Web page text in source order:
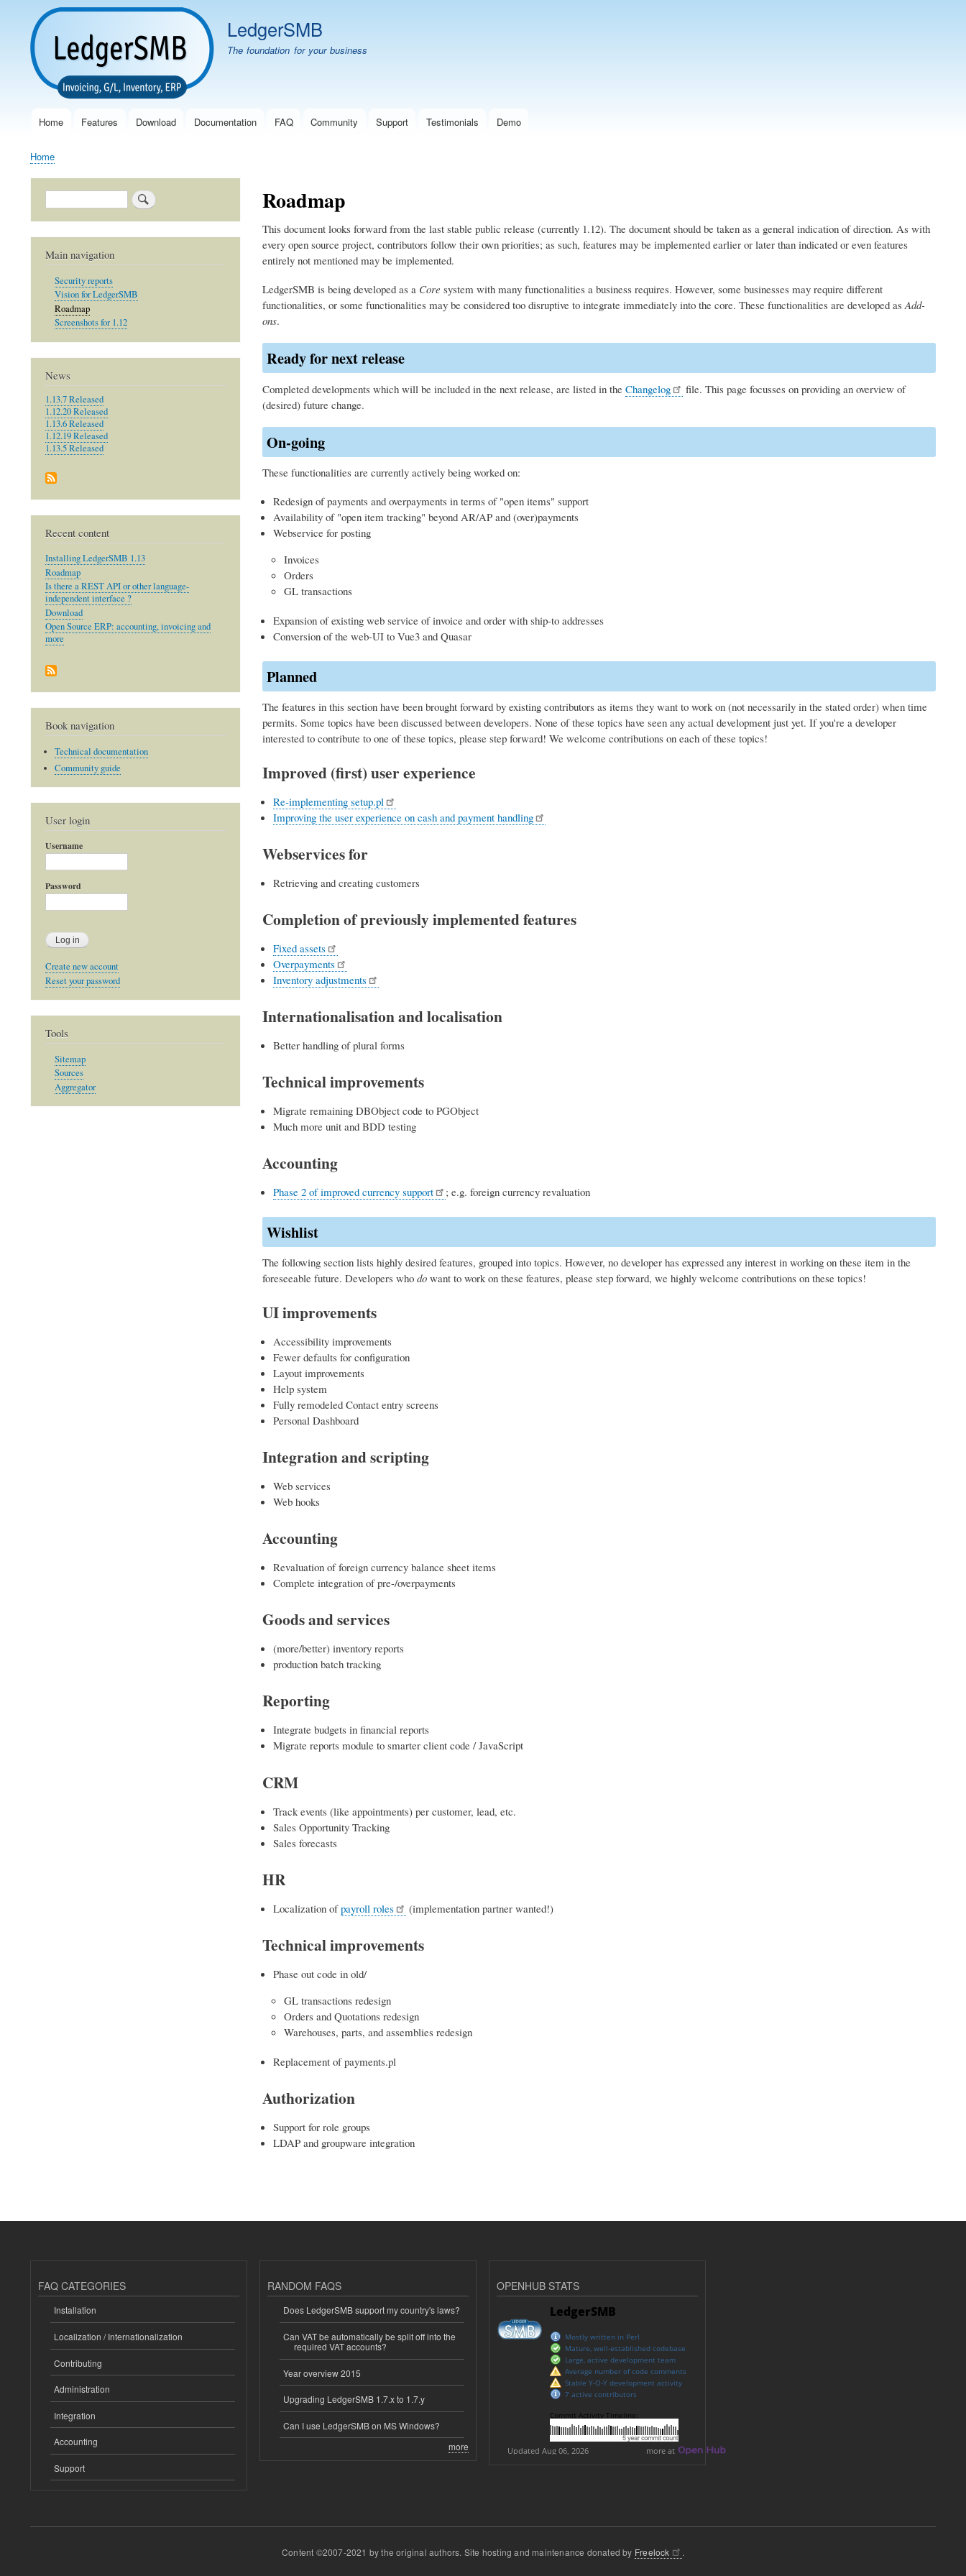
LedgerSMB
The foundation for your business
MainHome Features Download Documentation FAQ Community Support Testimonials Demo
Breadcrumb
Home
Roadmap
This document looks forward from the last stable public release (currently 1.12). The document should be taken as a general indication of direction. As with
every open source project, contributors follow their own priorities; as such, features may be implemented earlier or later than indicated or even features
entirely not mentioned may be implemented.
LedgerSMB is being developed as a Core system with many functionalities a business requires. However, some businesses may require different
functionalities, or some functionalities may be considered too disruptive to integrate immediately into the core. These functionalities are developed asAdd-
ons.
Ready for next release
Completed developments which will be included in the next release, are listed in the Changelog
file. This page focusses on providing an overview of
(desired) future change.
On-going
These functionalities are currently actively being worked on:
Redesign of payments and overpayments in terms of "open items" support
Availability of "open item tracking" beyond AR/AP and (over)payments
Webservice for posting
Invoices
Orders
GL transactions
Expansion of existing web service of invoice and order with ship-to addresses
Conversion of the web-UI to Vue3 and Quasar
Planned
The features in this section have been brought forward by existing contributors as items they want to work on (not necessarily in the stated order) when time
permits. Some topics have been discussed between developers. None of these topics have seen any actual development just yet. If you're a developer
interested to contribute to one of these topics, please step forward! We welcome contributions on each of these topics!
Improved (first) user experience
Re-implementing setup.pl
Improving the user experience on cash and payment handling
Webservices for
Retrieving and creating customers
Completion of previously implemented features
Fixed assets
Overpayments
Inventory adjustments
Internationalisation and localisation
Better handling of plural forms
Technical improvements
Migrate remaining DBObject code to PGObject
Much more unit and BDD testing
Accounting
Phase 2 of improved currency support ; e.g. foreign currency revaluation
Wishlist
The following section lists highly desired features, grouped into topics. However, no developer has expressed any interest in working on these item in the
foreseeable future. Developers who dowant to work on these features, please step forward, we highly welcome contributions on these topics!
UI improvements
Accessibility improvements
Fewer defaults for configuration
Layout improvements
Help system
Fully remodeled Contact entry screens
Personal Dashboard
Integration and scripting
Web services
Web hooks
Accounting
Revaluation of foreign currency balance sheet items
Complete integration of pre-/overpayments
Goods and services
(more/better) inventory reports
production batch tracking
Reporting
Integrate budgets in financial reports
Migrate reports module to smarter client code / JavaScript
CRM
Track events (like appointments) per customer, lead, etc.
Sales Opportunity Tracking
Sales forecasts
HR
Localization ofpayroll roles (implementation partner wanted!)
Technical improvements
Phase out code in old/
GL transactions redesign
Orders and Quotations redesign
Warehouses, parts, and assemblies redesign
Replacement of payments.pl
Authorization
Support for role groups
LDAP and groupware integration
Search
Main navigation
Security reports
Vision for LedgerSMB
Roadmap
Screenshots for 1.12
News
1.13.7 Released
1.12.20 Released
1.13.6 Released
1.12.19 Released
1.13.5 Released
Recent content
Installing LedgerSMB 1.13
Roadmap
Is there a REST API or other language-
independent interface ?
Download
Open Source ERP: accounting, invoicing and
more
Book navigation
Technical documentation
Community guide
User login
Username
Password
Create new account
Reset your password
Tools
Sitemap
Sources
Aggregator
FAQ CATEGORIES
Installation
Localization / Internationalization
Contributing
Administration
Integration
Accounting
Support
RANDOM FAQS
Does LedgerSMB support my country's laws?
Can VAT be automatically be split off into the
required VAT accounts?
Year overview 2015
Upgrading LedgerSMB 1.7.x to 1.7.y
Can I use LedgerSMB on MS Windows?
more
OPENHUB STATS
Content ©2007-2021 by the original authors. Site hosting and maintenance donated by Freelock .